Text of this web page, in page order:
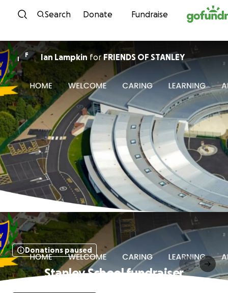
Skip to content
Search Donate Fundraise
I
F Ian Lampkin forFRIENDS OF STANLEY
Donations paused
Stanley School fundraiser